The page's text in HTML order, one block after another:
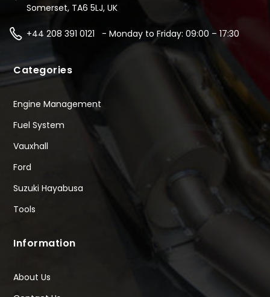
Somerset, TA6 5LJ, UK
+44 208 391 0121 - Monday to Friday: 09:00 – 17:30
Categories
Engine Management
Fuel System
Vauxhall
Ford
Suzuki Hayabusa
Tools
Information
About Us